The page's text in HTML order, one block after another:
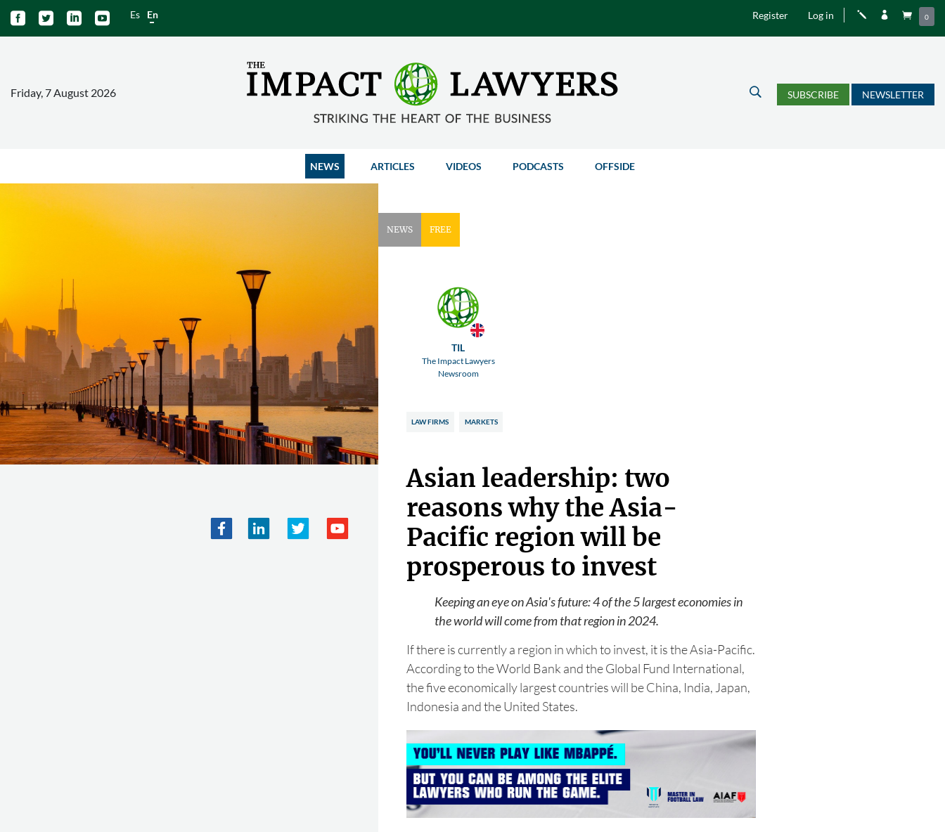
    Es En Register Log in j   0
Friday, 7 August 2026 U SUBSCRIBE NEWSLETTER
NEWS ARTICLES VIDEOS PODCASTS OFFSIDE
NEWS FREE
TIL
The Impact Lawyers
Newsroom
LAW FIRMS MARKETS
Asian leadership: two
reasons why the Asia-
Pacific region will be
prosperous to invest
Keeping an eye on Asia's future: 4 of the 5 largest economies in
the world will come from that region in 2024.
If there is currently a region in which to invest, it is the Asia-Pacific.
According to the World Bank and the Global Fund International,
the five economically largest countries will be China, India, Japan,
Indonesia and the United States.